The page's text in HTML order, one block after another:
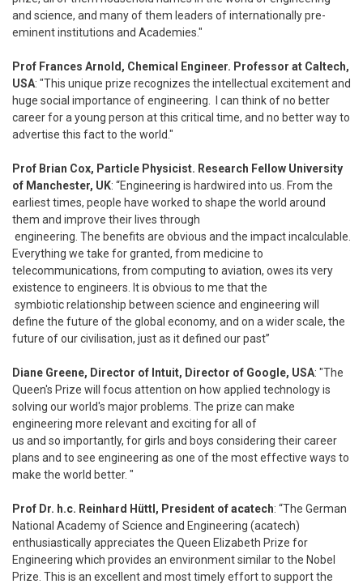
and science, and many of them leaders of internationally pre-
eminent institutions and Academies."
Prof Frances Arnold, Chemical Engineer. Professor at Caltech,
USA: "This unique prize recognizes the intellectual excitement and
huge social importance of engineering. I can think of no better
career for a young person at this critical time, and no better way to
advertise this fact to the world."
Prof Brian Cox, Particle Physicist. Research Fellow University
of Manchester, UK: “Engineering is hardwired into us. From the
earliest times, people have worked to shape the world around
them and improve their lives through
engineering. The benefits are obvious and the impact incalculable.
Everything we take for granted, from medicine to
telecommunications, from computing to aviation, owes its very
existence to engineers. It is obvious to me that the
symbiotic relationship between science and engineering will
define the future of the global economy, and on a wider scale, the
future of our civilisation, just as it defined our past”
Diane Greene, Director of Intuit, Director of Google, USA: "The
Queen's Prize will focus attention on how applied technology is
solving our world's major problems. The prize can make
engineering more relevant and exciting for all of
us and so importantly, for girls and boys considering their career
plans and to see engineering as one of the most effective ways to
make the world better. "
Prof Dr. h.c. Reinhard Hüttl, President of acatech: “The German
National Academy of Science and Engineering (acatech)
enthusiastically appreciates the Queen Elizabeth Prize for
Engineering which provides an environment similar to the Nobel
Prize. This is an excellent and most timely effort to support the